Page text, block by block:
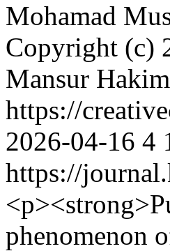
Mohamad
Copyright (c)
Mansur
https://
2026-04-16 4
https://
phenomenon